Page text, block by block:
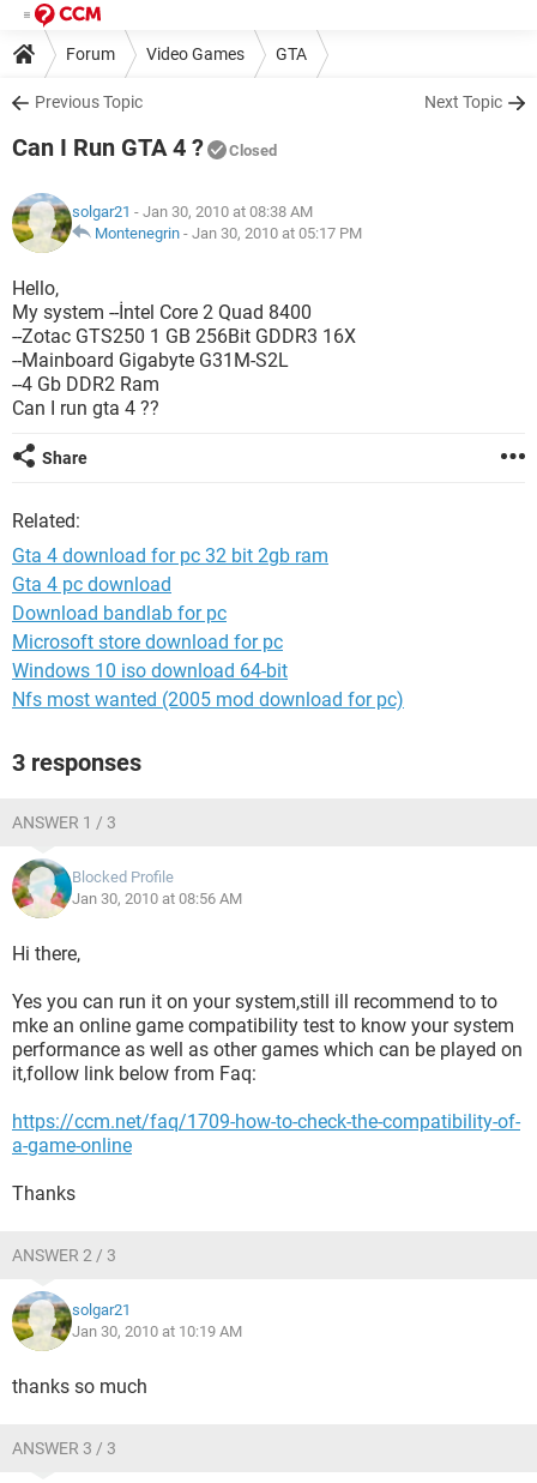
Forum Video Games GTA
Previous Topic Next Topic
Can I Run GTA 4 ? Closed
solgar21 - Jan 30, 2010 at 08:38 AM
Montenegrin - Jan 30, 2010 at 05:17 PM
Hello,
My system --İntel Core 2 Quad 8400
--Zotac GTS250 1 GB 256Bit GDDR3 16X
--Mainboard Gigabyte G31M-S2L
--4 Gb DDR2 Ram
Can I run gta 4 ??
Share
Related:
Gta 4 download for pc 32 bit 2gb ram
Gta 4 pc download
Download bandlab for pc
Microsoft store download for pc
Windows 10 iso download 64-bit
Nfs most wanted (2005 mod download for pc)
3 responses
ANSWER 1 / 3
Blocked Profile
Jan 30, 2010 at 08:56 AM
Hi there,
Yes you can run it on your system,still ill recommend to to
mke an online game compatibility test to know your system
performance as well as other games which can be played on
it,follow link below from Faq:
https://ccm.net/faq/1709-how-to-check-the-compatibility-of-
a-game-online
Thanks
ANSWER 2 / 3
solgar21
Jan 30, 2010 at 10:19 AM
thanks so much
ANSWER 3 / 3